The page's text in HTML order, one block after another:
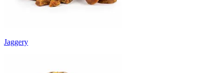
Jaggery